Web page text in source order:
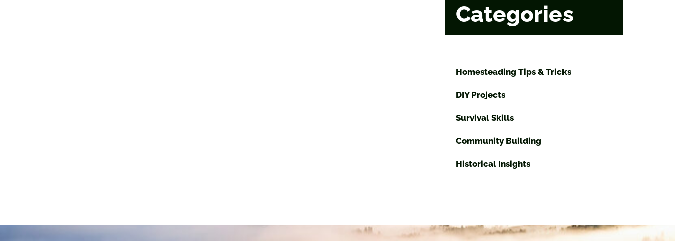
Categories
Homesteading Tips & Tricks
DIY Projects
Survival Skills
Community Building
Historical Insights